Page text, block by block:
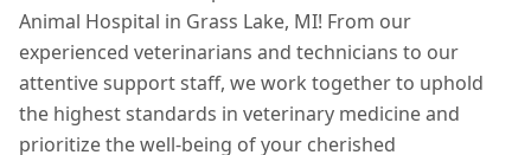
Animal Hospital in Grass Lake, MI! From our
experienced veterinarians and technicians to our
attentive support staff, we work together to uphold
the highest standards in veterinary medicine and
prioritize the well-being of your cherished